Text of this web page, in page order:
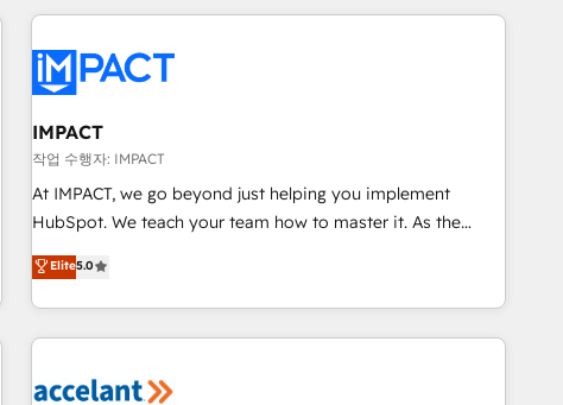
award-winning work for our clients. 🏆2023 Technical
Award 🏆2022 Platform Migration Excellence Impact Award
🏆2020 Elite Solutions Partner 🏆2019 Integrations HubSpot
Impact Award 🏆2019 Marketing Enablement HubSpot
Impact Award 🏆2018 Website Design HubSpot Impact
Award 🏆2017 Website Design HubSpot Impact Award 🏆
2016 Growth-Driven Design Agency of the Year 🏆2016
Driven Design Agency of the Year 🏆2015 Became the 5th
Agency to reach Diamond 🏆2014 HubSpot COS
Became a HubSpot Partner 📆Founded in 1997
IMPACT
작업 수행자: IMPACT
At IMPACT, we go beyond just helping you implement
HubSpot. We teach your team how to master it. As the
creators of the Endless Customers System™ (the next
evolution of They Ask, You Answer), we’re the only HubSpot
partner built entirely around coaching and training. That
means we don’t do the work for you; we help you build the
right buyers, close deals faster, and grow without outside
Elite5.0